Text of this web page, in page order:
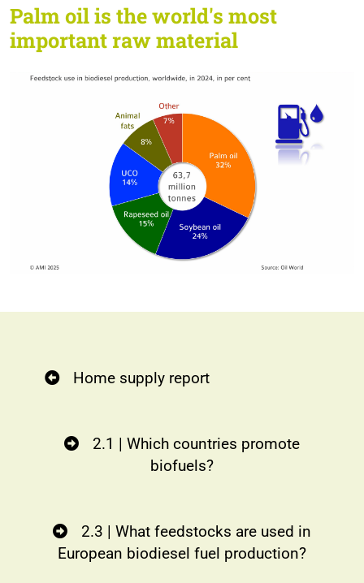
Palm oil is the world's most
important raw material
Home supply report
2.1 | Which countries promote
biofuels?
2.3 | What feedstocks are used in
European biodiesel fuel production?